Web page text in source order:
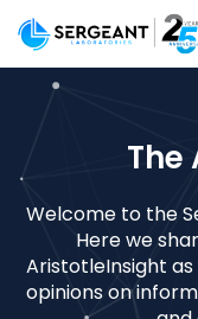
The
Welcome to the
Here we
AristotleInsight
opinions on